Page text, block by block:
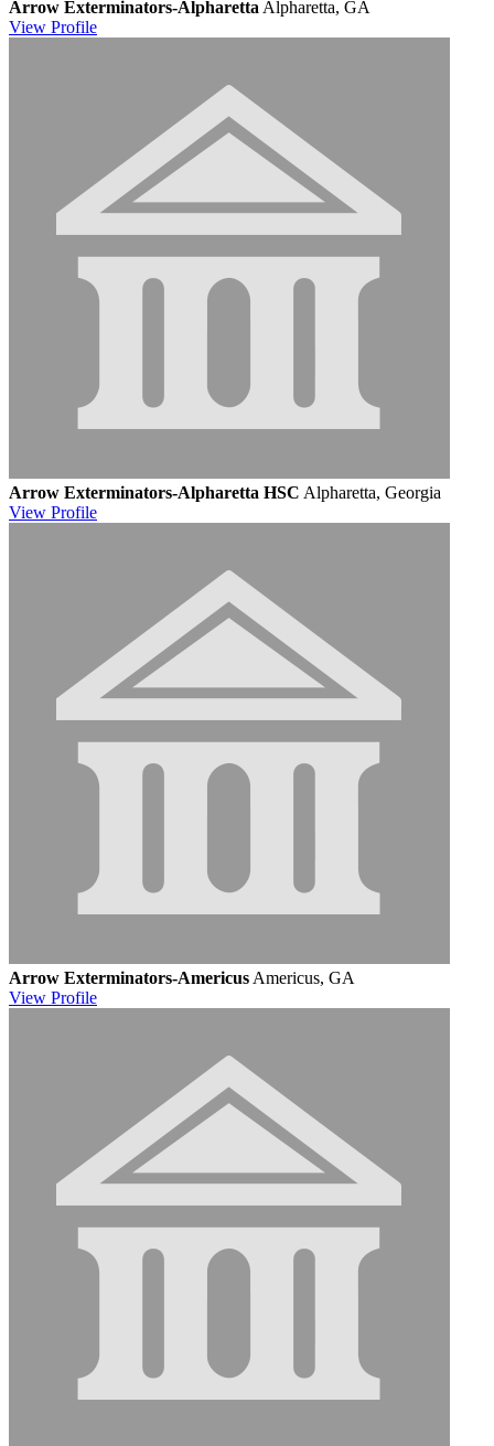
Arrow Exterminators-Alpharetta Alpharetta, GA
View Profile
Arrow Exterminators-Alpharetta HSC Alpharetta, Georgia
View Profile
Arrow Exterminators-Americus Americus, GA
View Profile